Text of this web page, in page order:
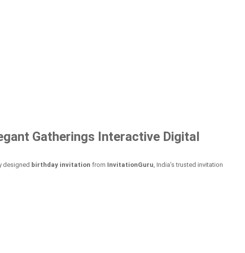
Gatherings Interactive Digital
designed birthday invitation from InvitationGuru , India’s trusted invitation